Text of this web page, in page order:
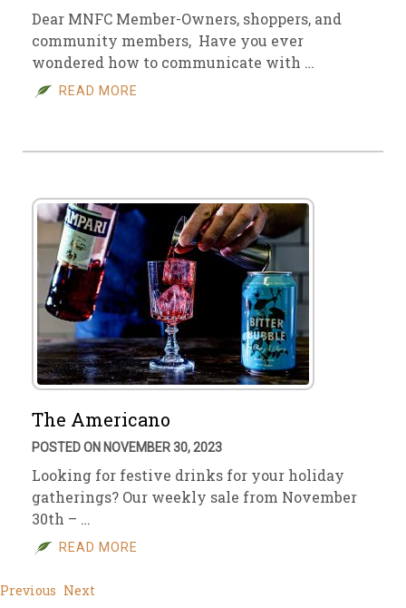
Dear MNFC Member-Owners, shoppers, and
community members, Have you ever
wondered how to communicate with …
READ MORE
The Americano
POSTED ON NOVEMBER 30, 2023
Looking for festive drinks for your holiday
gatherings? Our weekly sale from November
30th – …
READ MORE
Previous Next